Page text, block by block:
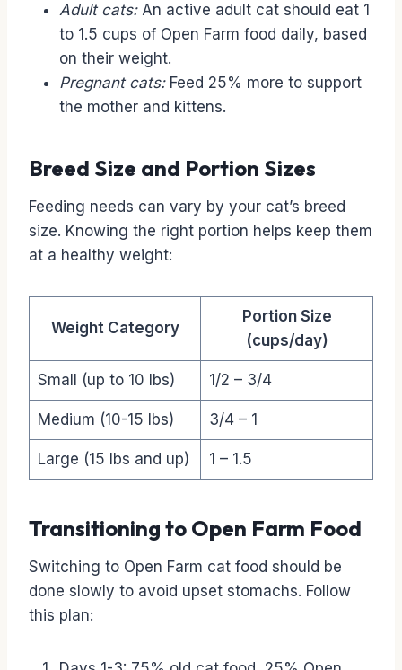
Adult cats:An active adult cat should eat 1
to 1.5 cups of Open Farm food daily, based
on their weight.
Pregnant cats:Feed 25% more to support
the mother and kittens.
Breed Size and Portion Sizes
Feeding needs can vary by your cat’s breed
size. Knowing the right portion helps keep them
at a healthy weight:
Weight Category
Portion Size
(cups/day)
Small (up to 10 lbs) 1/2 – 3/4
Medium (10-15 lbs) 3/4 – 1
Large (15 lbs and up) 1 – 1.5
Transitioning to Open Farm Food
Switching to Open Farm cat food should be
done slowly to avoid upset stomachs. Follow
this plan: